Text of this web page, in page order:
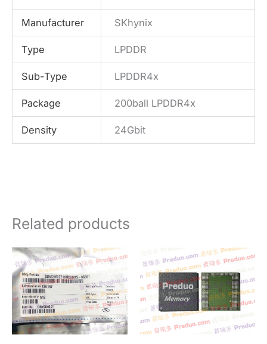
Manufacturer SKhynix
Type LPDDR
Sub-Type LPDDR4x
Package 200ball LPDDR4x
Density 24Gbit
Related products